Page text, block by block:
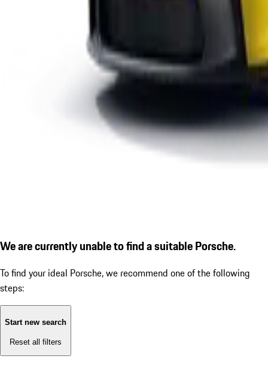
We are currently unable to find a suitable Porsche.
To find your ideal Porsche, we recommend one of the following
steps:
Start new search
Reset all filters